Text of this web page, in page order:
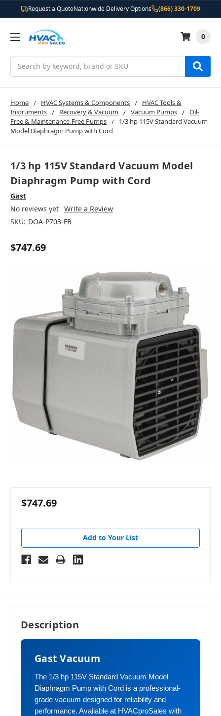
Request a QuoteNationwide Delivery Options (866) 330-1709
0
Home HVAC Systems & Components
HVAC Tools &
Instruments
Recovery & Vacuum Vacuum Pumps
Oil-
Free & Maintenance-Free Pumps
1/3 hp 115V Standard Vacuum
Model Diaphragm Pump with Cord
1/3 hp 115V Standard Vacuum Model
Diaphragm Pump with Cord
Gast
No reviews yet Write a Review
SKU: DOA-P703-FB
$747.69
$747.69
Add to Your List
Description
Gast Vacuum
The 1/3 hp 115V Standard Vacuum Model
Diaphragm Pump with Cord is a professional-
grade vacuum designed for reliability and
performance. Available at HVACproSales with